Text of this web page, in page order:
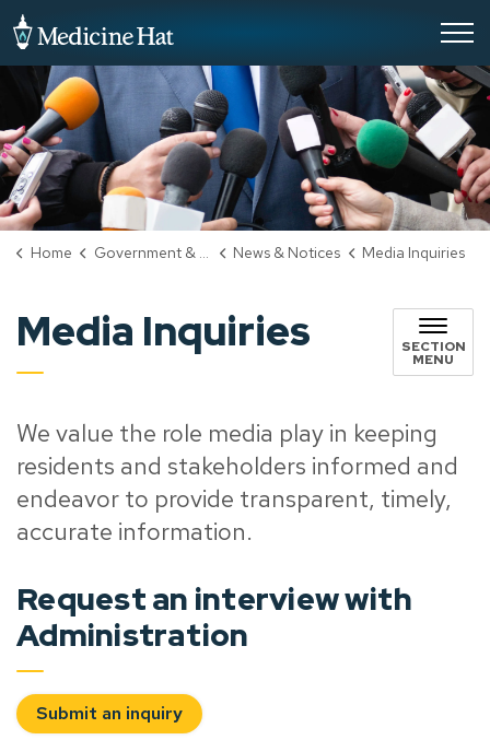
Home Government & City Hall News & Notices Media Inquiries
Media Inquiries SECTION
MENU
We value the role media play in keeping
residents and stakeholders informed and
endeavor to provide transparent, timely,
accurate information.
Request an interview with
Administration
Submit an inquiry